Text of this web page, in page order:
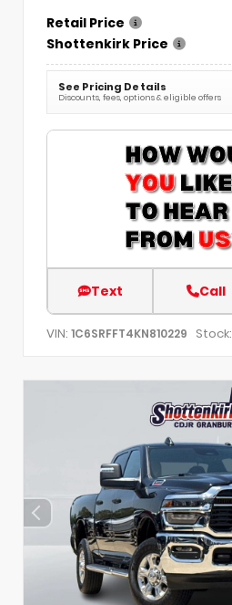
Retail Price
Shottenkirk Price
See Pricing Details
Discounts, fees, options & eligible offers
Text Call
VIN: 1C6SRFFT4KN810229 Stock: